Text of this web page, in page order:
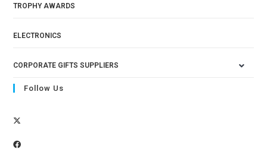
TROPHY AWARDS
ELECTRONICS
CORPORATE GIFTS SUPPLIERS
Follow Us